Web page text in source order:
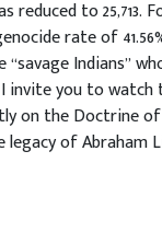
reduced to 25,713.
rate of
Indians”
invite you to
on the Doctrine
of Abraham